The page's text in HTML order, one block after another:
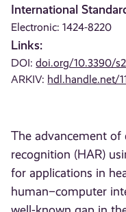
International
Electronic: 1424-8220
Links:
DOI:doi.org/10.3390/
ARKIV: hdl.handle.net/
The advancement
recognition (HAR)
for applications in
human–computer